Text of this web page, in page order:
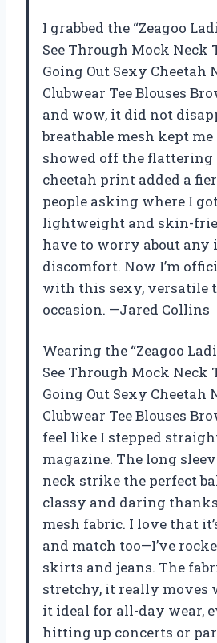
I grabbed the “Zeagoo
See Through Mock Neck
Going Out Sexy Cheetah
Clubwear Tee Blouses
and wow, it did not
breathable mesh kept
showed off the flattering
cheetah print added a
people asking where I
lightweight and skin-
have to worry about any
discomfort. Now I’m
with this sexy, versatile
occasion. —Jared Collins
Wearing the “Zeagoo
See Through Mock Neck
Going Out Sexy Cheetah
Clubwear Tee Blouses
feel like I stepped
magazine. The long
neck strike the perfect
classy and daring
mesh fabric. I love that
and match too—I’ve
skirts and jeans. The
stretchy, it really moves
it ideal for all-day wear,
hitting up concerts or